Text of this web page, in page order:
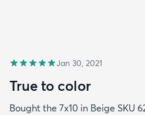
Jan 30, 2021
True to color
Bought the 7x10 in Beige SKU